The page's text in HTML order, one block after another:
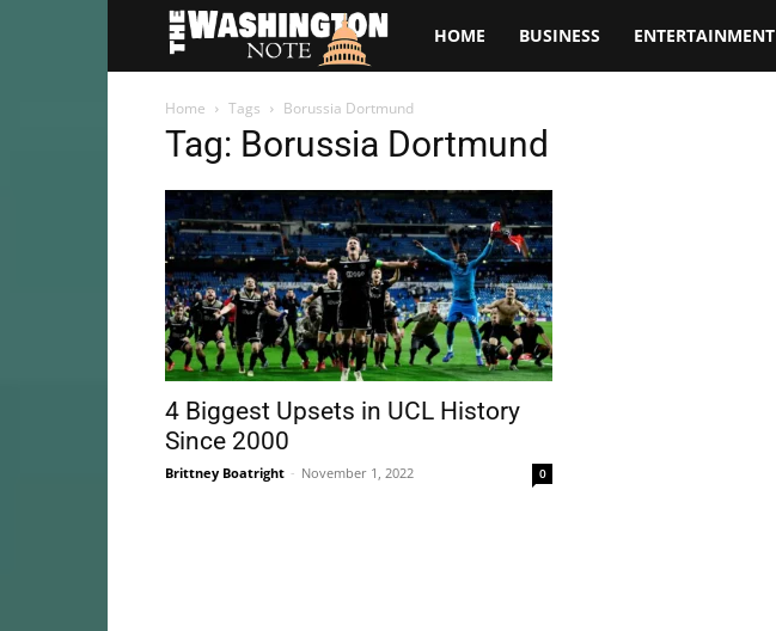
TheHOME BUSINESS ENTERTAINMENT
Home Tags Borussia Dortmund
Tag: Borussia Dortmund
4 Biggest Upsets in UCL History
Since 2000
Brittney Boatright - November 1, 2022 0